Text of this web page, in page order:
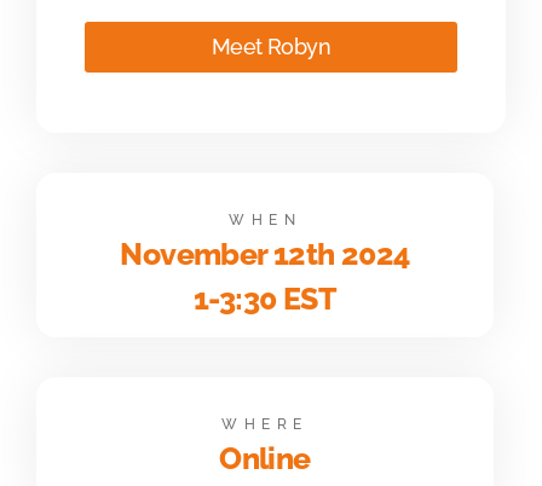
Meet Robyn
WHEN
November 12th 2024
1-3:30 EST
WHERE
Online